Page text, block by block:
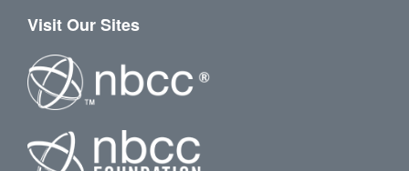
Visit Our Sites